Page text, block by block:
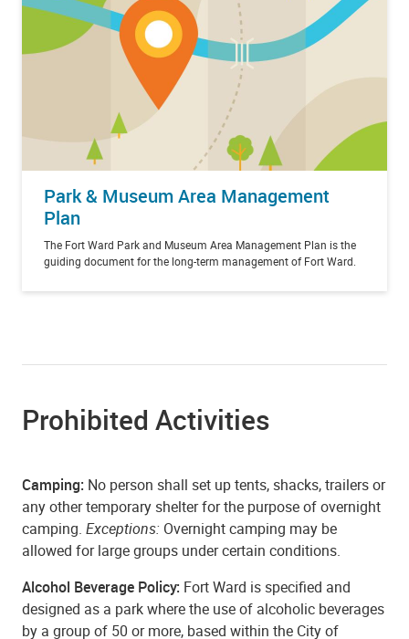
Park & Museum Area Management
Plan
The Fort Ward Park and Museum Area Management Plan is the
guiding document for the long-term management of Fort Ward.
Prohibited Activities
Camping: No person shall set up tents, shacks, trailers or
any other temporary shelter for the purpose of overnight
camping. Exceptions: Overnight camping may be
allowed for large groups under certain conditions.
Alcohol Beverage Policy: Fort Ward is specified and
designed as a park where the use of alcoholic beverages
by a group of 50 or more, based within the City of